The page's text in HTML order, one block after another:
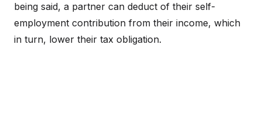
being said, a partner can deduct of their self-
employment contribution from their income, which
in turn, lower their tax obligation.